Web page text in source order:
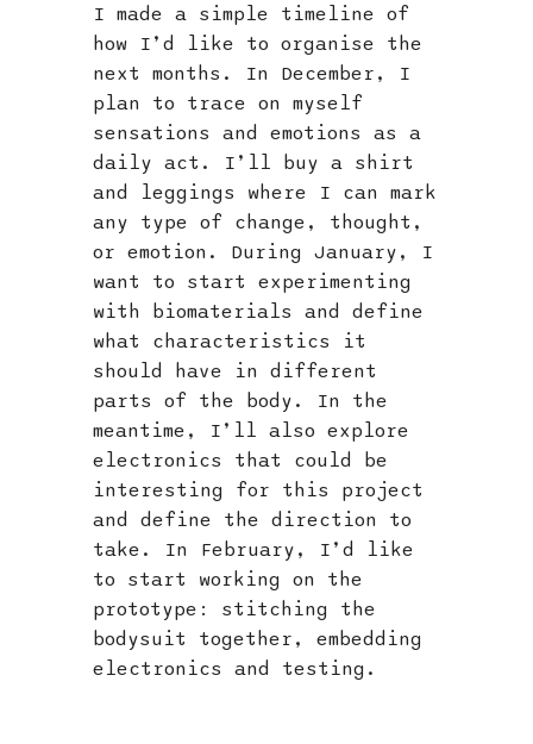
I made a simple timeline of
how I’d like to organise the
next months. In December, I
plan to trace on myself
sensations and emotions as a
daily act. I’ll buy a shirt
and leggings where I can mark
any type of change, thought,
or emotion. During January, I
want to start experimenting
with biomaterials and define
what characteristics it
should have in different
parts of the body. In the
meantime, I’ll also explore
electronics that could be
interesting for this project
and define the direction to
take. In February, I’d like
to start working on the
prototype: stitching the
bodysuit together, embedding
electronics and testing.